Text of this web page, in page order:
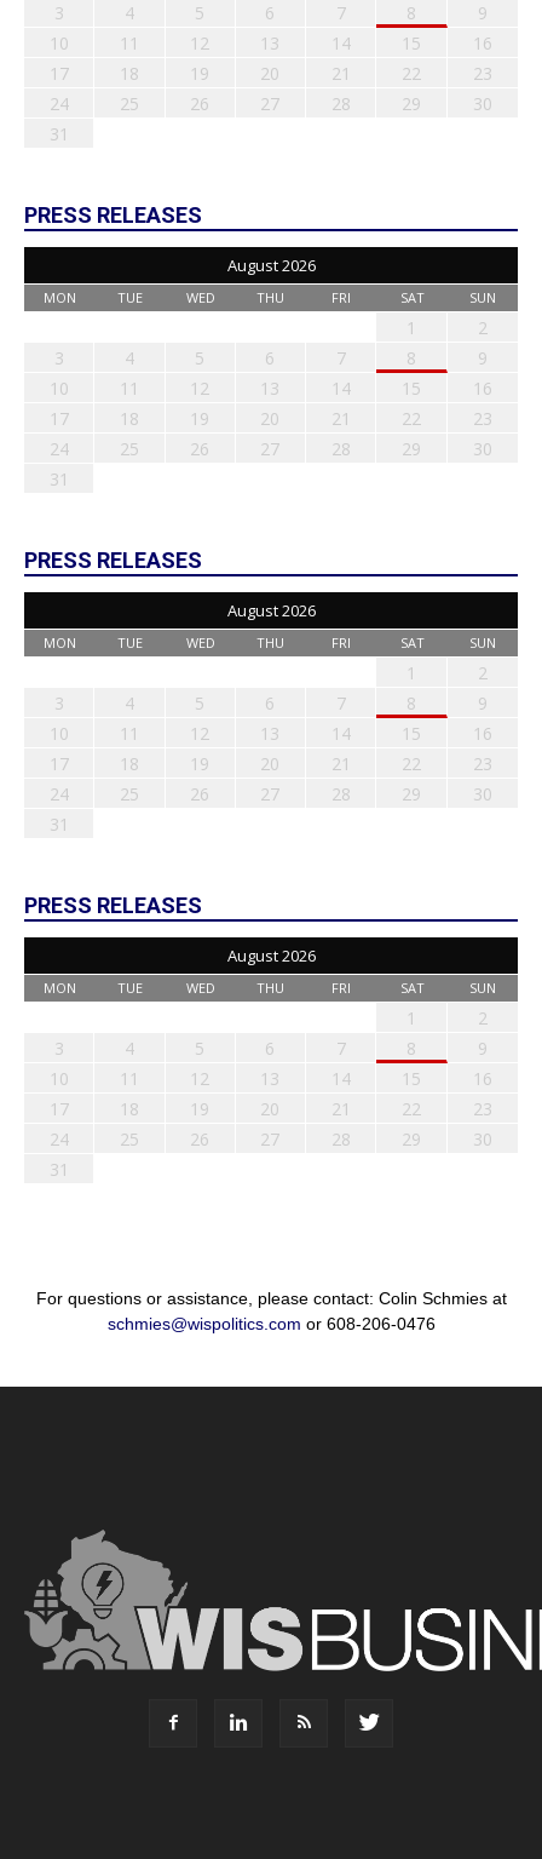
3
4 5 6 7 8
9
10
11 12 13 14 15
16
17
18 19 20 21 22
23
24
25 26 27 28 29
30
31
PRESS RELEASES
August 2026
MON TUE WED THU FRI SAT SUN
1
2
3
4 5 6 7 8
9
10
11 12 13 14 15
16
17
18 19 20 21 22
23
24
25 26 27 28 29
30
31
PRESS RELEASES
August 2026
MON TUE WED THU FRI SAT SUN
1
2
3
4 5 6 7 8
9
10
11 12 13 14 15
16
17
18 19 20 21 22
23
24
25 26 27 28 29
30
31
PRESS RELEASES
August 2026
MON TUE WED THU FRI SAT SUN
1
2
3
4 5 6 7 8
9
10
11 12 13 14 15
16
17
18 19 20 21 22
23
24
25 26 27 28 29
30
31
For questions or assistance, please contact: Colin Schmies at
schmies@wispolitics.com or 608-206-0476